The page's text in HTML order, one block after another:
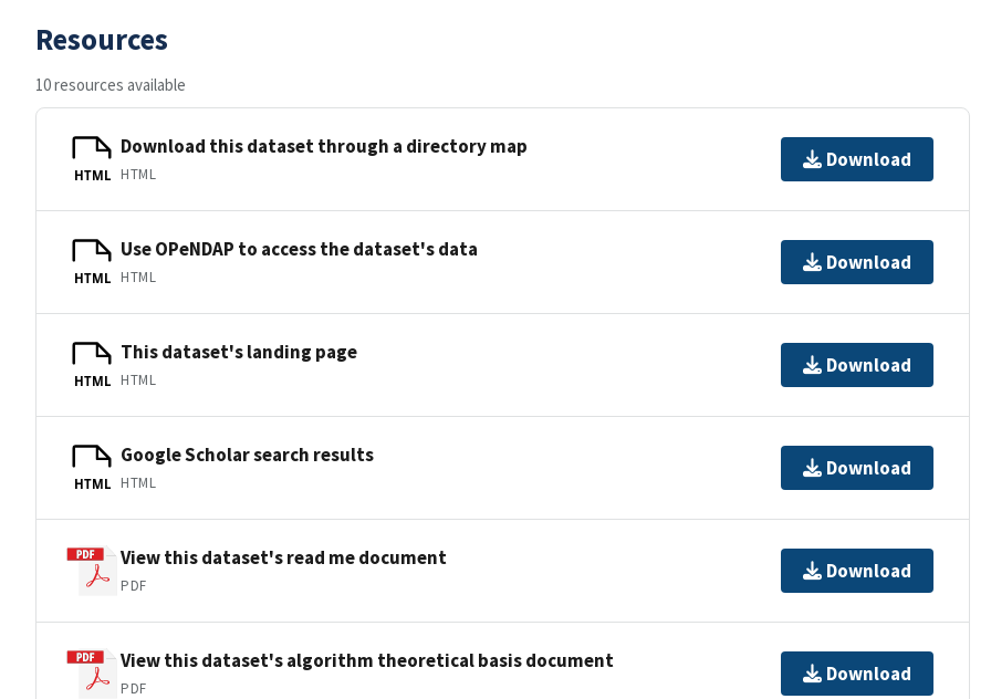
Resources
10 resources available
HTML
Download this dataset through a directory map
HTML
Download
HTML
Use OPeNDAP to access the dataset's data
HTML
Download
HTML
This dataset's landing page
HTML
Download
HTML
Google Scholar search results
HTML
Download
View this dataset's read me document
PDF
Download
View this dataset's algorithm theoretical basis document
PDF
Download